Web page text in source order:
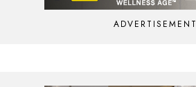
ADVERTISEMENT